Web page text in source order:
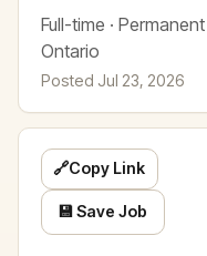
Full-time ·
Ontario
Posted Jul 23, 2026
🔗Copy Link
💾 Save Job